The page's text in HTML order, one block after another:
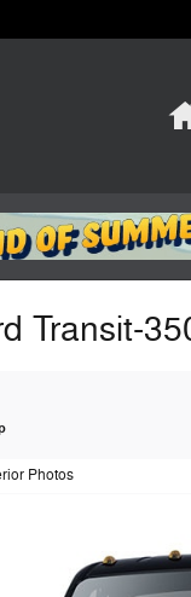
Transit-
Photos